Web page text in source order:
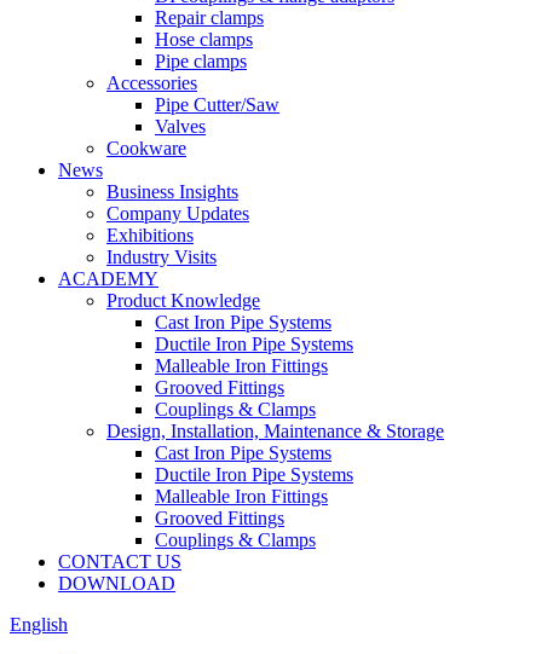
Repair clamps
Hose clamps
Pipe clamps
Accessories
Pipe Cutter/Saw
Valves
Cookware
News
Business Insights
Company Updates
Exhibitions
Industry Visits
ACADEMY
Product Knowledge
Cast Iron Pipe Systems
Ductile Iron Pipe Systems
Malleable Iron Fittings
Grooved Fittings
Couplings & Clamps
Design, Installation, Maintenance & Storage
Cast Iron Pipe Systems
Ductile Iron Pipe Systems
Malleable Iron Fittings
Grooved Fittings
Couplings & Clamps
CONTACT US
DOWNLOAD
English